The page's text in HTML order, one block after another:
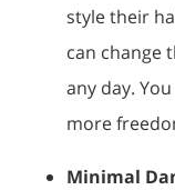
style their
can change
any day.
more
Minimal